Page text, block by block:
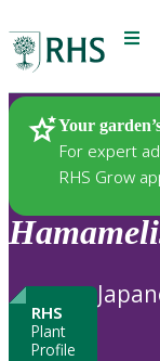
Menu
Your
For expert
RHS Grow
Plants
RHS
Plant
Profile